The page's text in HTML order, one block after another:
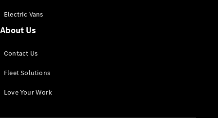
Panel
Configurator
Electric Vans
About Us
Contact Us
Fleet Solutions
Love Your Work